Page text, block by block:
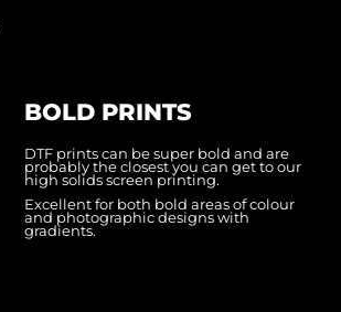
BOLD PRINTS
DTF prints can be super bold and are
probably the closest you can get to our
high solids screen printing.
Excellent for both bold areas of colour
and photographic designs with
gradients.